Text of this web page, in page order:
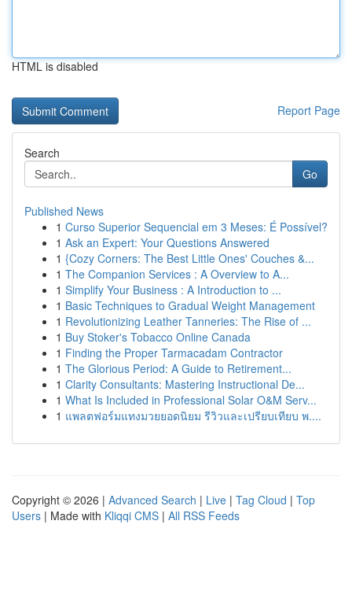
HTML is disabled
Report Page
Search
Go
Published News
1 Curso Superior Sequencial em 3 Meses: É Possível?
1 Ask an Expert: Your Questions Answered
1 {Cozy Corners: The Best Little Ones' Couches &...
1 The Companion Services : A Overview to A...
1 Simplify Your Business : A Introduction to ...
1 Basic Techniques to Gradual Weight Management
1 Revolutionizing Leather Tanneries: The Rise of ...
1 Buy Stoker's Tobacco Online Canada
1 Finding the Proper Tarmacadam Contractor
1 The Glorious Period: A Guide to Retirement...
1 Clarity Consultants: Mastering Instructional De...
1 What Is Included in Professional Solar O&M Serv...
1 แพลตฟอร์มแทงมวยยอดนิยม รีวิวและเปรียบเทียบ พ....
Copyright © 2026 | Advanced Search | Live | Tag Cloud | Top
Users | Made with Kliqqi CMS | All RSS Feeds